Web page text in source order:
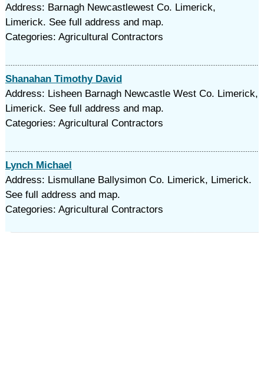
Address: Barnagh Newcastlewest Co. Limerick,
Limerick. See full address and map.
Categories: Agricultural Contractors
Shanahan Timothy David
Address: Lisheen Barnagh Newcastle West Co. Limerick,
Limerick. See full address and map.
Categories: Agricultural Contractors
Lynch Michael
Address: Lismullane Ballysimon Co. Limerick, Limerick.
See full address and map.
Categories: Agricultural Contractors